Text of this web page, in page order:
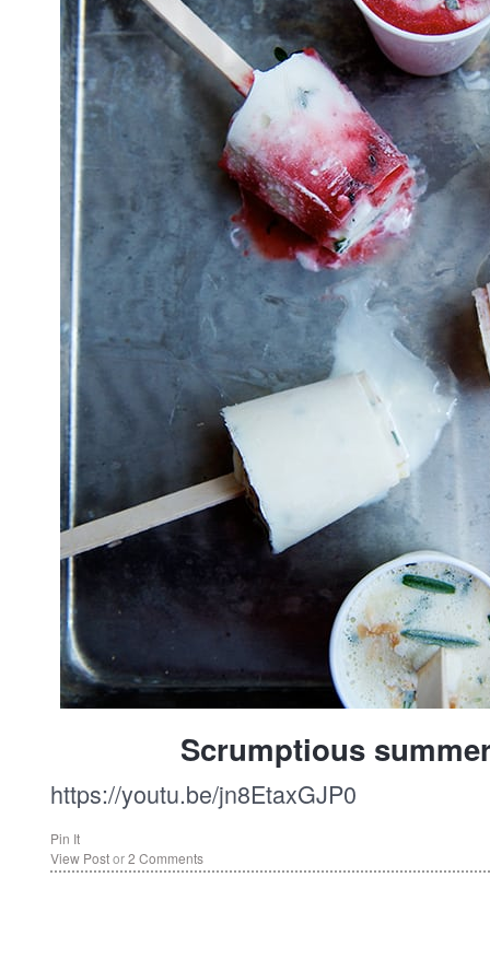
Scrumptious
https://youtu.be/jn8EtaxGJP0
Pin It
View Postor2 Comments